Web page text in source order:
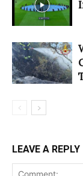
LEAVE A REPLY